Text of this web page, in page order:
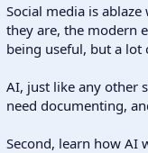
Social media is
they are, the modern
being useful, but a
AI, just like any other
need documenting,
Second, learn how AI